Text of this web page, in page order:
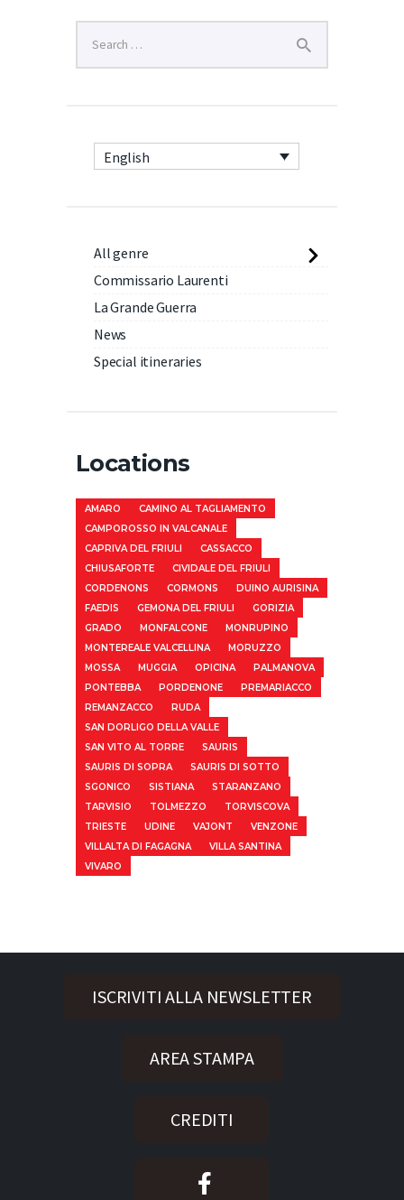
English
All genre
Commissario Laurenti
La Grande Guerra
News
Special itineraries
Locations
AMARO
CAMINO AL TAGLIAMENTO
CAMPOROSSO IN VALCANALE
CAPRIVA DEL FRIULI
CASSACCO
CHIUSAFORTE
CIVIDALE DEL FRIULI
CORDENONS
CORMONS
DUINO AURISINA
FAEDIS
GEMONA DEL FRIULI
GORIZIA
GRADO
MONFALCONE
MONRUPINO
MONTEREALE VALCELLINA
MORUZZO
MOSSA
MUGGIA OPICINA
PALMANOVA
PONTEBBA
PORDENONE
PREMARIACCO
REMANZACCO
RUDA
SAN DORLIGO DELLA VALLE
SAN VITO AL TORRE
SAURIS
SAURIS DI SOPRA
SAURIS DI SOTTO
SGONICO
SISTIANA
STARANZANO
TARVISIO
TOLMEZZO
TORVISCOVA
TRIESTE
UDINE VAJONT
VENZONE
VILLALTA DI FAGAGNA
VILLA SANTINA
VIVARO
ISCRIVITI ALLA NEWSLETTER
AREA STAMPA
CREDITI